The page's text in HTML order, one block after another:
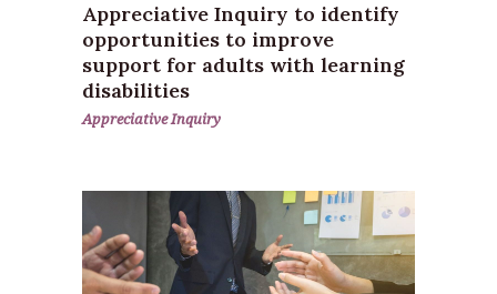
Appreciative Inquiry to identify
opportunities to improve
support for adults with learning
disabilities
Appreciative Inquiry